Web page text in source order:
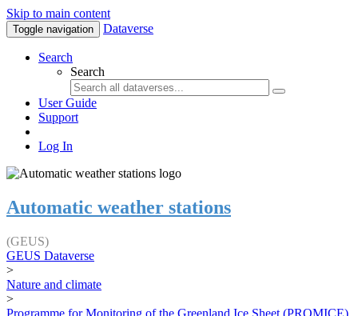
Skip to main content
Toggle navigation Dataverse
Search
Search
User Guide
Support
Log In
Automatic weather stations
(GEUS)
GEUS Dataverse
>
Nature and climate
>
Programme for Monitoring of the Greenland Ice Sheet (PROMICE)